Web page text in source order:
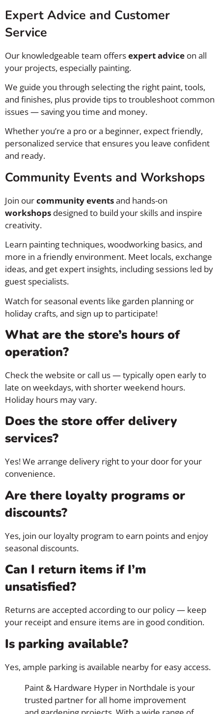
Expert Advice and Customer
Service
Our knowledgeable team offersexpert advice on all
your projects, especially painting.
We guide you through selecting the right paint, tools,
and finishes, plus provide tips to troubleshoot common
issues — saving you time and money.
Whether you’re a pro or a beginner, expect friendly,
personalized service that ensures you leave confident
and ready.
Community Events and Workshops
Join ourcommunity eventsand hands-on
workshops designed to build your skills and inspire
creativity.
Learn painting techniques, woodworking basics, and
more in a friendly environment. Meet locals, exchange
ideas, and get expert insights, including sessions led by
guest specialists.
Watch for seasonal events like garden planning or
holiday crafts, and sign up to participate!
What are the store’s hours of
operation?
Check the website or call us — typically open early to
late on weekdays, with shorter weekend hours.
Holiday hours may vary.
Does the store offer delivery
services?
Yes! We arrange delivery right to your door for your
convenience.
Are there loyalty programs or
discounts?
Yes, join our loyalty program to earn points and enjoy
seasonal discounts.
Can I return items if I’m
unsatisfied?
Returns are accepted according to our policy — keep
your receipt and ensure items are in good condition.
Is parking available?
Yes, ample parking is available nearby for easy access.
Paint & Hardware Hyper in Northdale is your
trusted partner for all home improvement